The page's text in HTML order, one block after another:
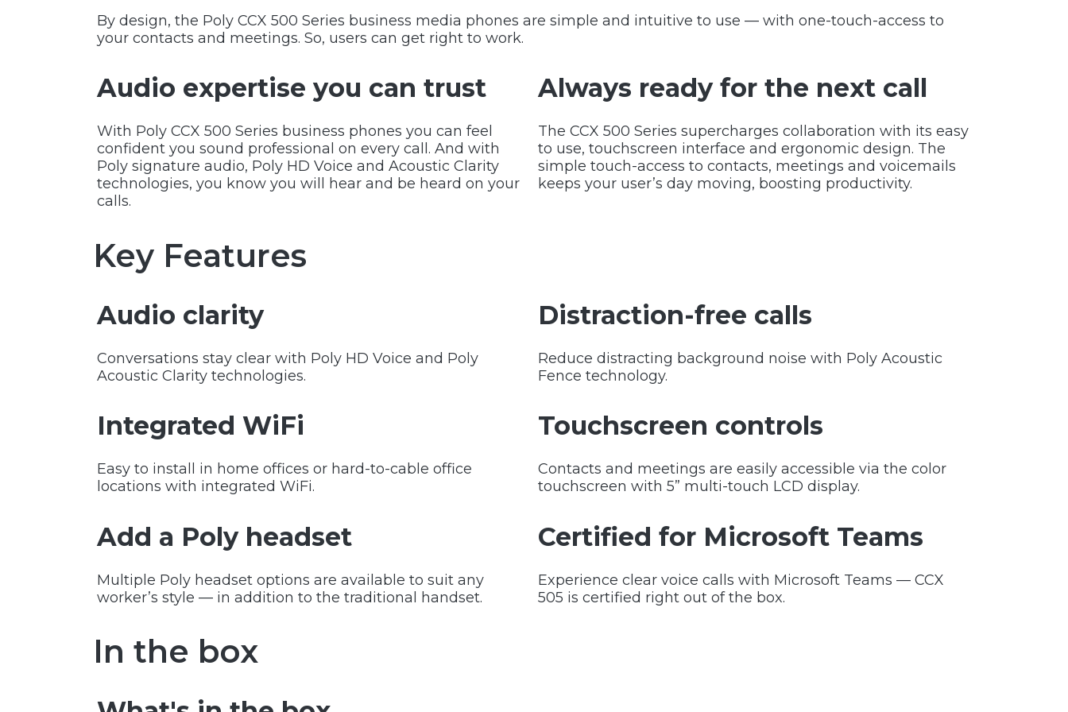
By design, the Poly CCX 500 Series business media phones are simple and intuitive to use — with one-touch-access to
your contacts and meetings. So, users can get right to work.
Audio expertise you can trust
With Poly CCX 500 Series business phones you can feel
confident you sound professional on every call. And with
Poly signature audio, Poly HD Voice and Acoustic Clarity
technologies, you know you will hear and be heard on your
calls.
Always ready for the next call
The CCX 500 Series supercharges collaboration with its easy
to use, touchscreen interface and ergonomic design. The
simple touch-access to contacts, meetings and voicemails
keeps your user’s day moving, boosting productivity.
Key Features
Audio clarity
Conversations stay clear with Poly HD Voice and Poly
Acoustic Clarity technologies.
Distraction-free calls
Reduce distracting background noise with Poly Acoustic
Fence technology.
Integrated WiFi
Easy to install in home offices or hard-to-cable office
locations with integrated WiFi.
Touchscreen controls
Contacts and meetings are easily accessible via the color
touchscreen with 5” multi-touch LCD display.
Add a Poly headset
Multiple Poly headset options are available to suit any
worker’s style — in addition to the traditional handset.
Certified for Microsoft Teams
Experience clear voice calls with Microsoft Teams — CCX
505 is certified right out of the box.
In the box